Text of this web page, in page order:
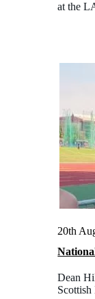
at the
20th
Dean